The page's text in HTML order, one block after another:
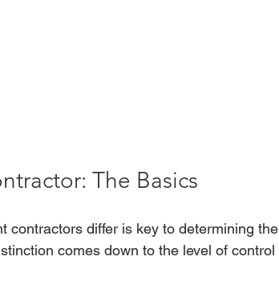
The Basics
contractors differ is key to determining the
comes down to the level of control